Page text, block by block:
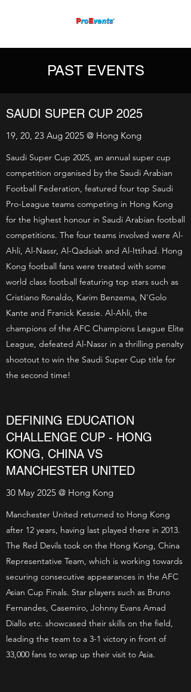
PAST EVENTS
SAUDI SUPER CUP 2025
19, 20, 23 Aug 2025 @ Hong Kong
Saudi Super Cup 2025, an annual super cup
competition organised by the Saudi Arabian
Football Federation, featured four top Saudi
Pro-League teams competing in Hong Kong
for the highest honour in Saudi Arabian football
competitions. The four teams involved were Al-
Ahli, Al-Nassr, Al-Qadsiah and Al-Ittihad. Hong
Kong football fans were treated with some
world class football featuring top stars such as
Cristiano Ronaldo, Karim Benzema, N'Golo
Kante and Franick Kessie. Al-Ahli, the
champions of the AFC Champions League Elite
League, defeated Al-Nassr in a thrilling penalty
shootout to win the Saudi Super Cup title for
the second time!
DEFINING EDUCATION
CHALLENGE CUP - HONG
KONG, CHINA VS
MANCHESTER UNITED
30 May 2025 @ Hong Kong
Manchester United returned to Hong Kong
after 12 years, having last played there in 2013.
The Red Devils took on the Hong Kong, China
Representative Team, which is working towards
securing consecutive appearances in the AFC
Asian Cup Finals. Star players such as Bruno
Fernandes, Casemiro, Johnny Evans Amad
Diallo etc. showcased their skills on the field,
leading the team to a 3-1 victory in front of
33,000 fans to wrap up their visit to Asia.